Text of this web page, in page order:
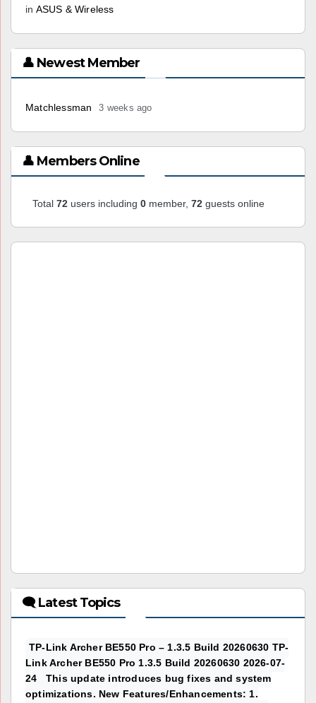
in ASUS & Wireless
👤 Newest Member
Matchlessman 3 weeks ago
👤 Members Online
Total 72 users including 0 member, 72 guests online
🗨 Latest Topics
TP-Link Archer BE550 Pro – 1.3.5 Build 20260630 TP-
Link Archer BE550 Pro 1.3.5 Build 20260630 2026-07-
24 This update introduces bug fixes and system
optimizations. New Features/Enhancements: 1.